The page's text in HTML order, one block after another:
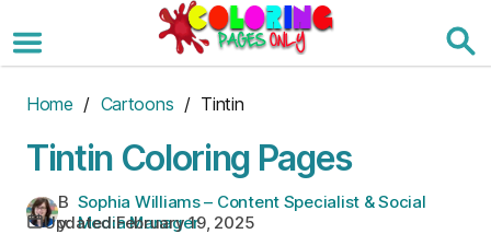
to
the
Home / Cartoons / Tintin
Tintin Coloring Pages
B
y:
Sophia Williams – Content Specialist & Social
Media Manager
Updated:February 19, 2025